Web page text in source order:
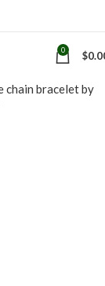
0 $